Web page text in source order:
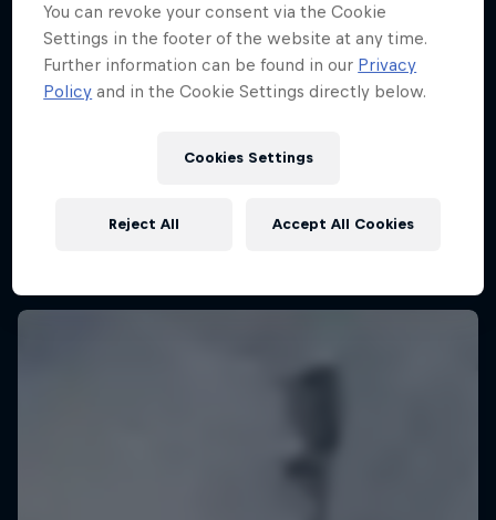
Red Bull Megaloop
KSN Noordwijk, Pays-Bas
You can revoke your consent via the Cookie
Settings in the footer of the website at any time.
Further information can be found in our Privacy
Policy and in the Cookie Settings directly below.
Cookies Settings
Reject All Accept All Cookies